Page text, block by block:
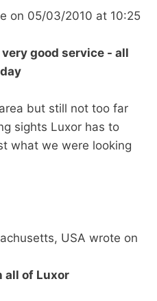
on 05/03/2010 at 10:25
good service - all
but still not too far
sights Luxor has to
what we were looking
USA wrote on
all of Luxor